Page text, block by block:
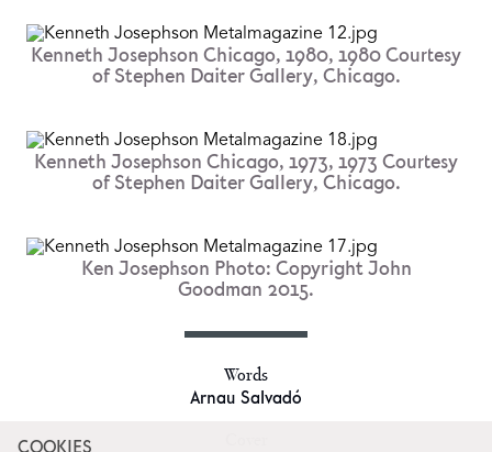
Kenneth Josephson Chicago, 1980, 1980 Courtesy
of Stephen Daiter Gallery, Chicago.
Kenneth Josephson Chicago, 1973, 1973 Courtesy
of Stephen Daiter Gallery, Chicago.
Ken Josephson Photo: Copyright John
Goodman 2015.
Words
Arnau Salvadó
COOKIES